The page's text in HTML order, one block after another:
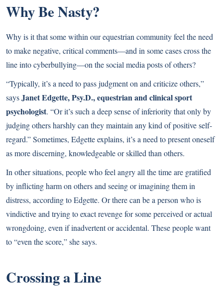
Why Be Nasty?
Why is it that some within our equestrian community feel the need
to make negative, critical comments—and in some cases cross the
line into cyberbullying—on the social media posts of others?
“Typically, it’s a need to pass judgment on and criticize others,”
saysJanet Edgette, Psy.D., equestrian and clinical sport
psychologist. “Or it’s such a deep sense of inferiority that only by
judging others harshly can they maintain any kind of positive self-
regard.” Sometimes, Edgette explains, it’s a need to present oneself
as more discerning, knowledgeable or skilled than others.
In other situations, people who feel angry all the time are gratified
by inflicting harm on others and seeing or imagining them in
distress, according to Edgette. Or there can be a person who is
vindictive and trying to exact revenge for some perceived or actual
wrongdoing, even if inadvertent or accidental. These people want
to “even the score,” she says.
Crossing a Line